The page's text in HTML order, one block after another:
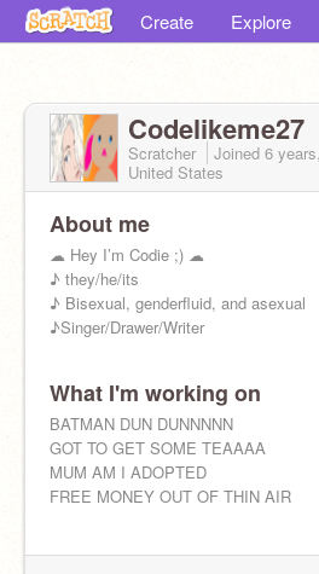
Create Explore
Codelikeme27
Scratcher Joined 6
United States
About me
☁︎ Hey I’m Codie ;) ☁︎
♪ they/he/its
♪ Bisexual, genderfluid, and asexual
♪Singer/Drawer/Writer
What I'm working on
BATMAN DUN DUNNNNN
GOT TO GET SOME TEAAAA
MUM AM I ADOPTED
FREE MONEY OUT OF THIN AIR